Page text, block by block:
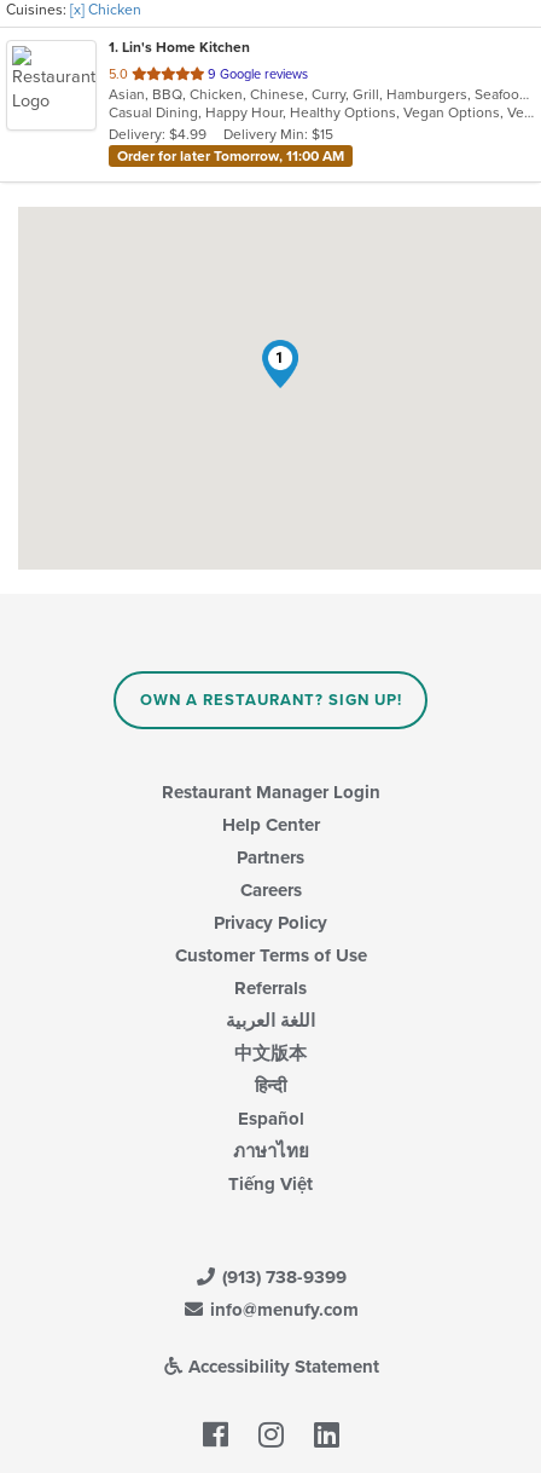
Cuisines: [x] Chicken
1. Lin's Home Kitchen
5.0 out
of
5
stars.
9 Google reviews
Asian, BBQ, Chicken, Chinese, Curry, Grill, Hamburgers, Seafood, Soup, Szechuan, Vegetarian
Casual Dining, Happy Hour, Healthy Options, Vegan Options, Vegetarian Options
Delivery: $4.99
Delivery Min: $15
Order for later Tomorrow, 11:00 AM
1
OWN A RESTAURANT? SIGN UP!
Restaurant Manager Login
Help Center
Partners
Careers
Privacy Policy
Customer Terms of Use
Referrals
اللغة العربية
中文版本
हिन्दी
Español
ภาษาไทย
Tiếng Việt
(913) 738-9399
info@menufy.com
Accessibility Statement
Facebook